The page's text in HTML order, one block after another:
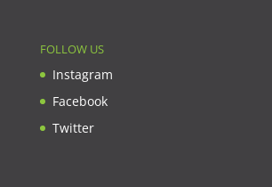
FOLLOW US
Instagram
Facebook
Twitter